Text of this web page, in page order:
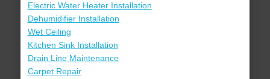
Electric Water Heater Installation
Dehumidifier Installation
Wet Ceiling
Kitchen Sink Installation
Drain Line Maintenance
Carpet Repair